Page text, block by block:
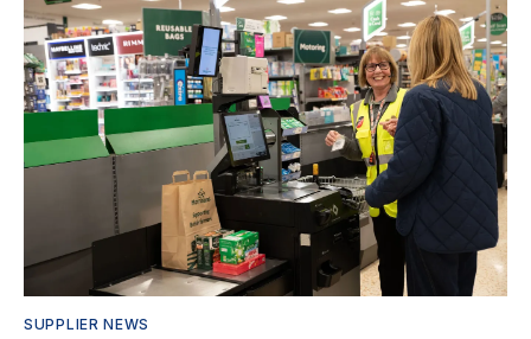
SUPPLIER NEWS